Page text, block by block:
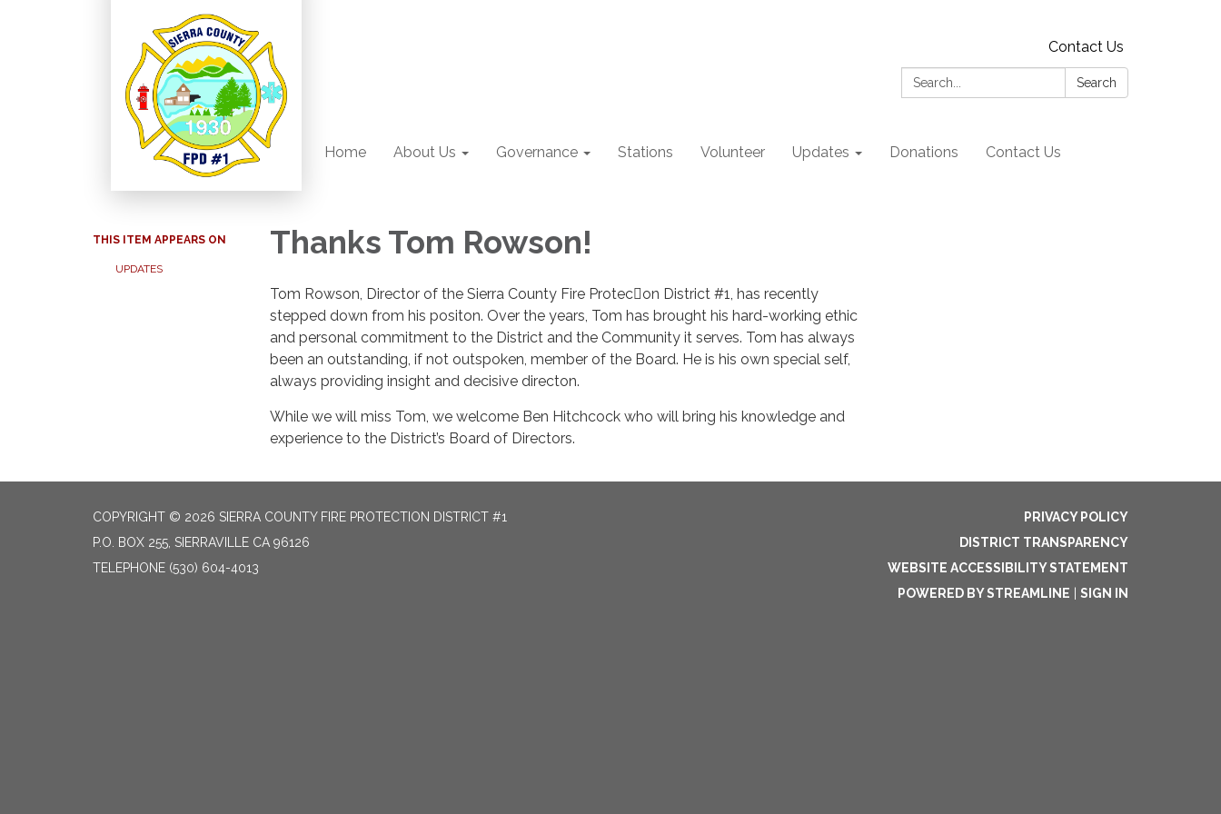
Contact Us
Search:
Search
Home About Us Governance Stations Volunteer Updates Donations Contact Us
THIS ITEM APPEARS ON
UPDATES
Thanks Tom Rowson!
Tom Rowson, Director of the Sierra County Fire Protecon District #1, has recently
stepped down from his positon. Over the years, Tom has brought his hard-working ethic
and personal commitment to the District and the Community it serves. Tom has always
been an outstanding, if not outspoken, member of the Board. He is his own special self,
always providing insight and decisive directon.
While we will miss Tom, we welcome Ben Hitchcock who will bring his knowledge and
experience to the District’s Board of Directors.
COPYRIGHT © 2026 SIERRA COUNTY FIRE PROTECTION DISTRICT #1
P.O. BOX 255, SIERRAVILLE CA 96126
TELEPHONE (530) 604-4013
PRIVACY POLICY
DISTRICT TRANSPARENCY
WEBSITE ACCESSIBILITY STATEMENT
POWERED BY STREAMLINE
SIGN IN